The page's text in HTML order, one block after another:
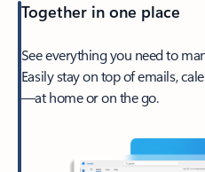
Together in one place
See everything you need to
Easily stay on top of emails,
—at home or on the go.